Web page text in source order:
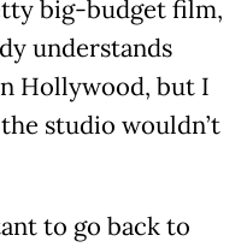
big-budget film,
understands
Hollywood, but I
studio wouldn’t
to go back to